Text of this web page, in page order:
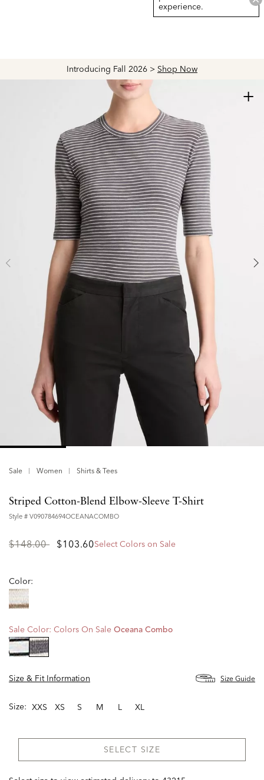
Introducing Fall 2026 > Shop Now
experience.
Sale Women Shirts & Tees
+
Striped Cotton-Blend Elbow-Sleeve T-Shirt
Style # V090784694OCEANACOMBO
Price
$148.00to$103.60Select Colors on Sale
Color:
Sale Color: Colors On Sale Oceana Combo
Size & Fit Information
Size Guide
Size: XXS XS S M L XL
SELECT SIZE